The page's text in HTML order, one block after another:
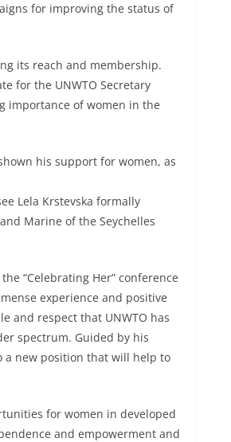
for improving the status of
its reach and membership.
for the UNWTO Secretary
importance of women in the
his support for women, as
Lela Krstevska formally
Marine of the Seychelles
“Celebrating Her” conference
experience and positive
and respect that UNWTO has
spectrum. Guided by his
a new position that will help to
for women in developed
and empowerment and